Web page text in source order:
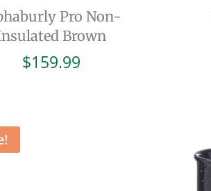
Pro Non-
Brown
$159.99